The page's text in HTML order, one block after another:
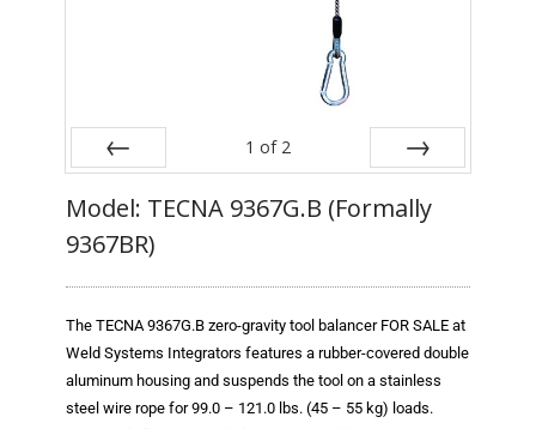
- Used Welders and Equipment
Blog
TECNA
- TECNA Welders
- TECNA Tool Balancers
1 of 2
Model: TECNA 9367G.B (Formally
9367BR)
The TECNA 9367G.B zero-gravity tool balancer FOR SALE at
Weld Systems Integrators features a rubber-covered double
aluminum housing and suspends the tool on a stainless
steel wire rope for 99.0 – 121.0 lbs. (45 – 55 kg) loads.